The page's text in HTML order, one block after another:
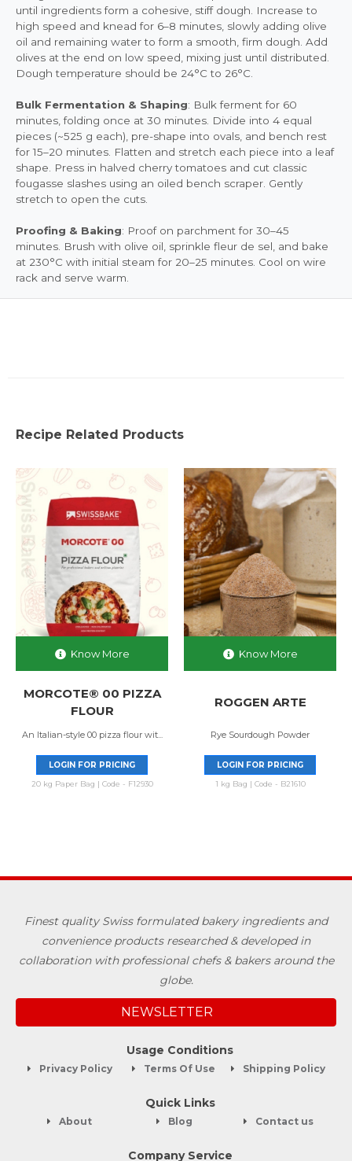
until ingredients form a cohesive, stiff dough. Increase to
high speed and knead for 6–8 minutes, slowly adding olive
oil and remaining water to form a smooth, firm dough. Add
olives at the end on low speed, mixing just until distributed.
Dough temperature should be 24°C to 26°C.
Bulk Fermentation & Shaping: Bulk ferment for 60
minutes, folding once at 30 minutes. Divide into 4 equal
pieces (~525 g each), pre-shape into ovals, and bench rest
for 15–20 minutes. Flatten and stretch each piece into a leaf
shape. Press in halved cherry tomatoes and cut classic
fougasse slashes using an oiled bench scraper. Gently
stretch to open the cuts.
Proofing & Baking: Proof on parchment for 30–45
minutes. Brush with olive oil, sprinkle fleur de sel, and bake
at 230°C with initial steam for 20–25 minutes. Cool on wire
rack and serve warm.
Recipe Related Products
Know More
MORCOTE® 00 PIZZA
FLOUR
An Italian-style 00 pizza flour wit...
LOGIN FOR PRICING
20 kg Paper Bag | Code - F12930
Know More
ROGGEN ARTE
Rye Sourdough Powder
LOGIN FOR PRICING
1 kg Bag | Code - B21610
Finest quality Swiss formulated bakery ingredients and
convenience products researched & developed in
collaboration with professional chefs & bakers around the
globe.
NEWSLETTER
Usage Conditions
Privacy Policy Terms Of Use Shipping Policy
Quick Links
About Blog Contact us
Company Service